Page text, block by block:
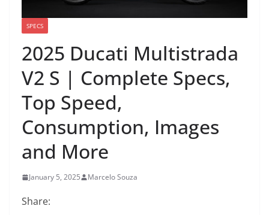
SPECS
2025 Ducati Multistrada
V2 S | Complete Specs,
Top Speed,
Consumption, Images
and More
January 5, 2025 Marcelo Souza
Share: